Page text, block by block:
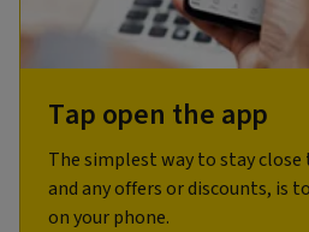
Tap open the app
The simplest way to stay
and any offers or discounts, is
on your phone.